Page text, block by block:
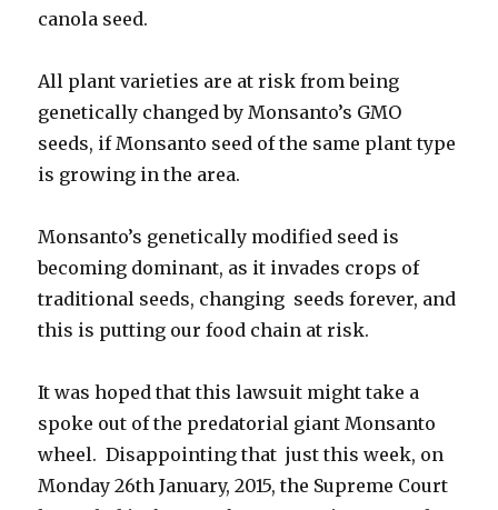
canola seed.
All plant varieties are at risk from being
genetically changed by Monsanto’s GMO
seeds, if Monsanto seed of the same plant type
is growing in the area.
Monsanto’s genetically modified seed is
becoming dominant, as it invades crops of
traditional seeds, changing seeds forever, and
this is putting our food chain at risk.
It was hoped that this lawsuit might take a
spoke out of the predatorial giant Monsanto
wheel. Disappointing that just this week, on
Monday 26th January, 2015, the Supreme Court